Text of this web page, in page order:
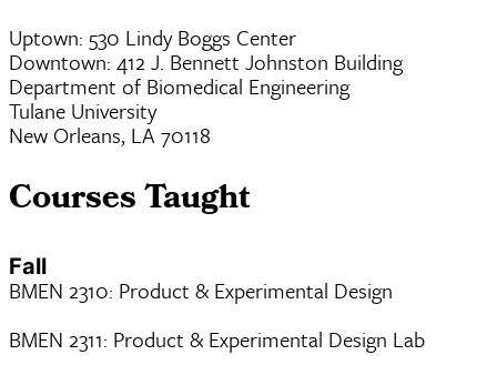
Uptown: 530 Lindy Boggs Center
Downtown: 412 J. Bennett Johnston Building
Department of Biomedical Engineering
Tulane University
New Orleans, LA 70118
Courses Taught
Fall
BMEN 2310: Product & Experimental Design
BMEN 2311: Product & Experimental Design Lab